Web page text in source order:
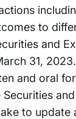
to
and
31,
and oral
to